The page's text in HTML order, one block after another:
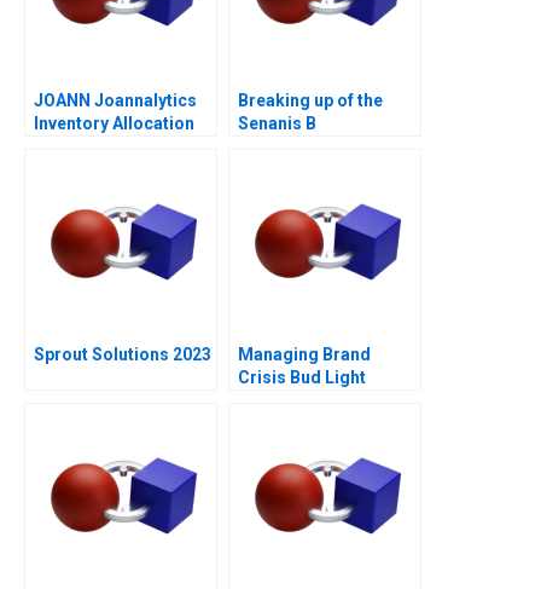
JOANN Joannalytics
Inventory Allocation
Breaking up of the
Senanis B
Sprout Solutions 2023
Managing Brand
Crisis Bud Light